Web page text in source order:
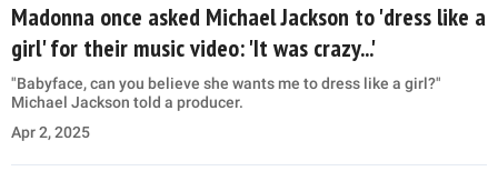
Madonna once asked Michael Jackson to 'dress like a
girl' for their music video: 'It was crazy...'
"Babyface, can you believe she wants me to dress like a girl?"
Michael Jackson told a producer.
Apr 2, 2025